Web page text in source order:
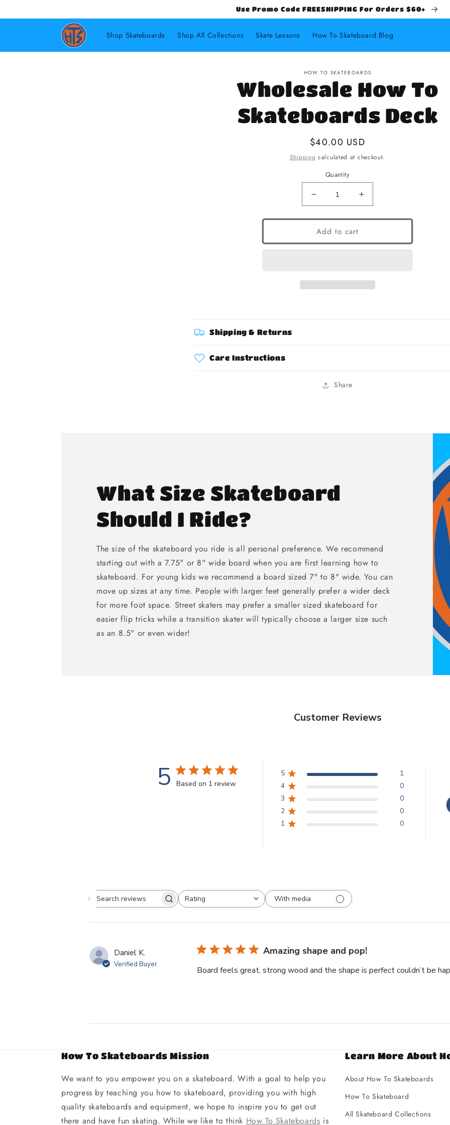
Use Promo Code FREESHIPPING For Orders $60+
Shop Skateboards Shop All Collections Skate Lessons How To Skateboard Blog
HOW TO SKATEBOARDS
Wholesale How To
Skateboards Deck
Regular price
$40.00 USD
Shipping calculated at checkout.
Quantity
Decrease quantity for Wholesale
Increase quantity for
Add to cart
Shipping & Returns
Care Instructions
Share
What Size Skateboard
Should I Ride?
The size of the skateboard you ride is all personal preference. We recommend
starting out with a 7.75" or 8" wide board when you are first learning how to
skateboard. For young kids we recommend a board sized 7" to 8" wide. You can
move up sizes at any time. People with larger feet generally prefer a wider deck
for more foot space. Street skaters may prefer a smaller sized skateboard for
easier flip tricks while a transition skater will typically choose a larger size such
as an 8.5" or even wider!
Customer Reviews
5 Based on 1 review
5
1
4
0
3
0
2
0
1
0
Search
Rating
All ratings
With media
Daniel K.
Verified Buyer
Amazing shape and pop!
Board feels great, strong wood and the shape is perfect couldn’t be
How To Skateboards Mission
We want to you empower you on a skateboard. With a goal to help you
progress by teaching you how to skateboard, providing you with high
quality skateboards and equipment, we hope to inspire you to get out
there and have fun skating. While we like to think How To Skateboards is
Learn More About
About How To Skateboards
How To Skateboard
All Skateboard Collections